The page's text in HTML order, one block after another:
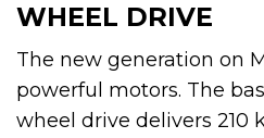
WHEEL DRIVE
The new generation on
powerful motors. The
wheel drive delivers 210